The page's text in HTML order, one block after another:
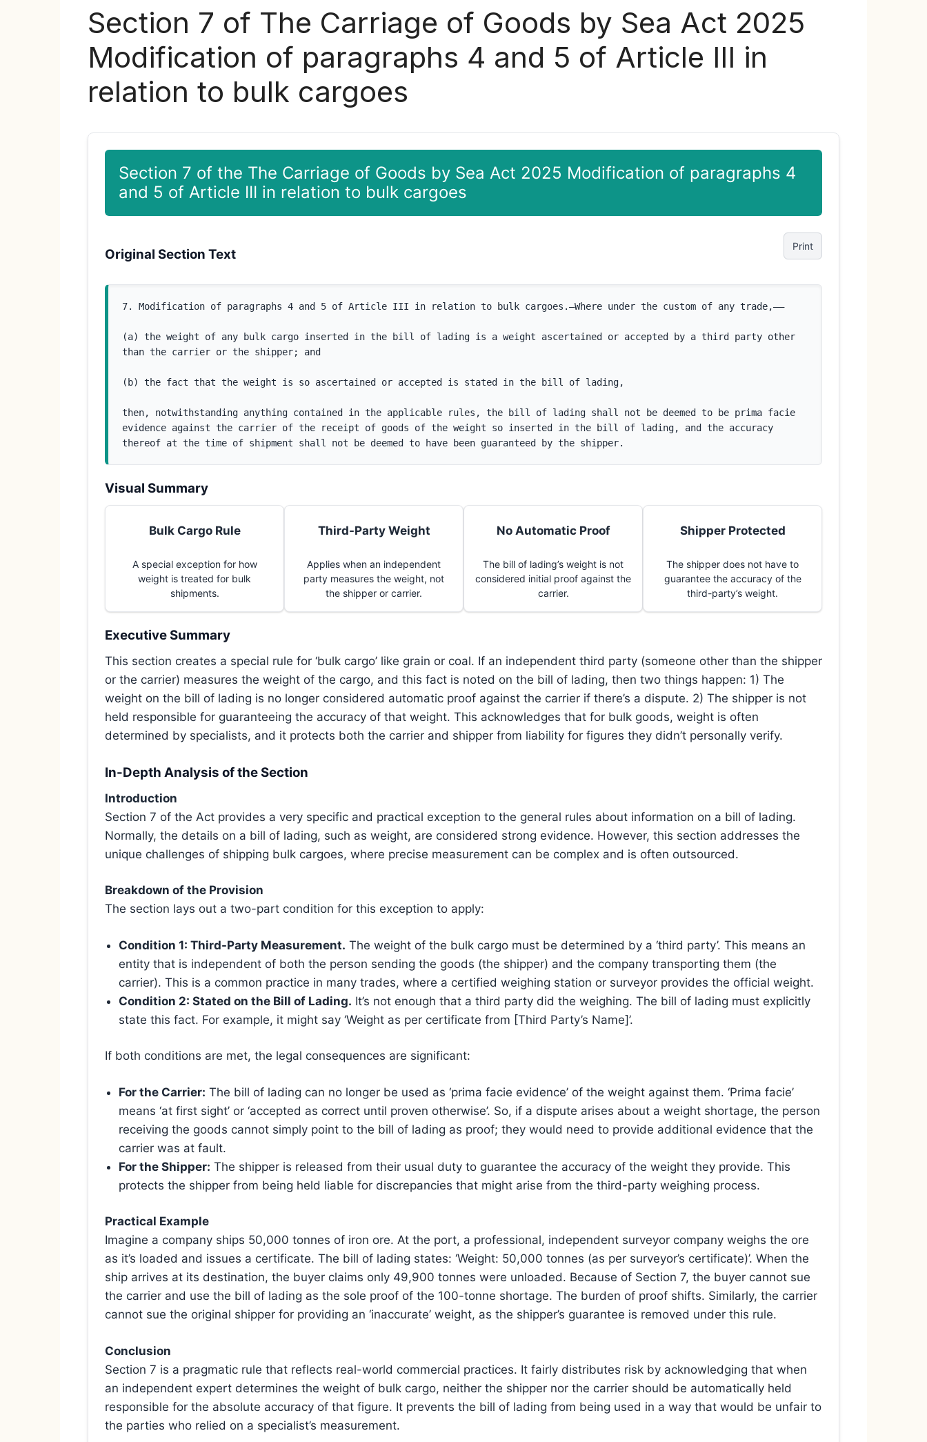
Section 7 of The Carriage of Goods by Sea Act 2025
Modification of paragraphs 4 and 5 of Article III in
relation to bulk cargoes
Section 7 of the The Carriage of Goods by Sea Act 2025 Modification of paragraphs 4
and 5 of Article III in relation to bulk cargoes
Original Section Text
Print
7. Modification of paragraphs 4 and 5 of Article III in relation to bulk cargoes.—Where under the custom of any trade,––
(a) the weight of any bulk cargo inserted in the bill of lading is a weight ascertained or accepted by a third party other
than the carrier or the shipper; and
(b) the fact that the weight is so ascertained or accepted is stated in the bill of lading,
then, notwithstanding anything contained in the applicable rules, the bill of lading shall not be deemed to be prima facie
evidence against the carrier of the receipt of goods of the weight so inserted in the bill of lading, and the accuracy
thereof at the time of shipment shall not be deemed to have been guaranteed by the shipper.
Visual Summary
Bulk Cargo Rule
A special exception for how
weight is treated for bulk
shipments.
Third-Party Weight
Applies when an independent
party measures the weight, not
the shipper or carrier.
No Automatic Proof
The bill of lading’s weight is not
considered initial proof against the
carrier.
Shipper Protected
The shipper does not have to
guarantee the accuracy of the
third-party’s weight.
Executive Summary
This section creates a special rule for ‘bulk cargo’ like grain or coal. If an independent third party (someone other than the shipper
or the carrier) measures the weight of the cargo, and this fact is noted on the bill of lading, then two things happen: 1) The
weight on the bill of lading is no longer considered automatic proof against the carrier if there’s a dispute. 2) The shipper is not
held responsible for guaranteeing the accuracy of that weight. This acknowledges that for bulk goods, weight is often
determined by specialists, and it protects both the carrier and shipper from liability for figures they didn’t personally verify.
In-Depth Analysis of the Section
Introduction
Section 7 of the Act provides a very specific and practical exception to the general rules about information on a bill of lading.
Normally, the details on a bill of lading, such as weight, are considered strong evidence. However, this section addresses the
unique challenges of shipping bulk cargoes, where precise measurement can be complex and is often outsourced.
Breakdown of the Provision
The section lays out a two-part condition for this exception to apply:
Condition 1: Third-Party Measurement. The weight of the bulk cargo must be determined by a ‘third party’. This means an
entity that is independent of both the person sending the goods (the shipper) and the company transporting them (the
carrier). This is a common practice in many trades, where a certified weighing station or surveyor provides the official weight.
Condition 2: Stated on the Bill of Lading. It’s not enough that a third party did the weighing. The bill of lading must explicitly
state this fact. For example, it might say ‘Weight as per certificate from [Third Party’s Name]’.
If both conditions are met, the legal consequences are significant:
For the Carrier: The bill of lading can no longer be used as ‘prima facie evidence’ of the weight against them. ‘Prima facie’
means ‘at first sight’ or ‘accepted as correct until proven otherwise’. So, if a dispute arises about a weight shortage, the person
receiving the goods cannot simply point to the bill of lading as proof; they would need to provide additional evidence that the
carrier was at fault.
For the Shipper: The shipper is released from their usual duty to guarantee the accuracy of the weight they provide. This
protects the shipper from being held liable for discrepancies that might arise from the third-party weighing process.
Practical Example
Imagine a company ships 50,000 tonnes of iron ore. At the port, a professional, independent surveyor company weighs the ore
as it’s loaded and issues a certificate. The bill of lading states: ‘Weight: 50,000 tonnes (as per surveyor’s certificate)’. When the
ship arrives at its destination, the buyer claims only 49,900 tonnes were unloaded. Because of Section 7, the buyer cannot sue
the carrier and use the bill of lading as the sole proof of the 100-tonne shortage. The burden of proof shifts. Similarly, the carrier
cannot sue the original shipper for providing an ‘inaccurate’ weight, as the shipper’s guarantee is removed under this rule.
Conclusion
Section 7 is a pragmatic rule that reflects real-world commercial practices. It fairly distributes risk by acknowledging that when
an independent expert determines the weight of bulk cargo, neither the shipper nor the carrier should be automatically held
responsible for the absolute accuracy of that figure. It prevents the bill of lading from being used in a way that would be unfair to
the parties who relied on a specialist’s measurement.